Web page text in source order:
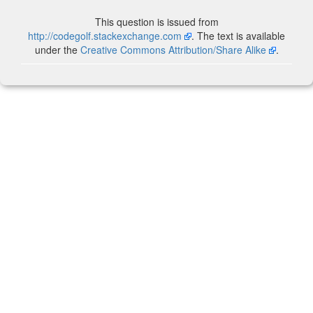
This question is issued from
http://codegolf.stackexchange.com
. The text is available
under the Creative Commons Attribution/Share Alike .